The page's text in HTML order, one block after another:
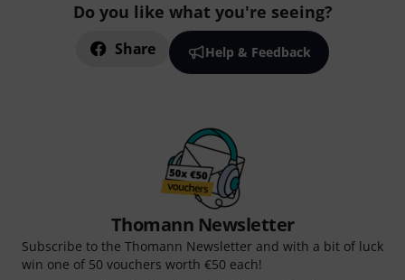
Do you like what you're seeing?
Share Help & Feedback
Thomann Newsletter
Subscribe to the Thomann Newsletter and with a bit of luck
win one of 50 vouchers worth €50 each!